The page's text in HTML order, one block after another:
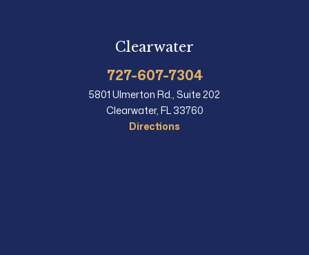
Clearwater
727-607-7304
5801 Ulmerton Rd., Suite 202
Clearwater, FL 33760
Directions